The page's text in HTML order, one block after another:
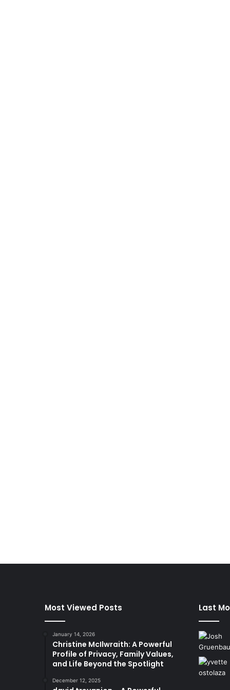
Most Viewed Posts
January 14, 2026
Christine McIlwraith: A Powerful
Profile of Privacy, Family Values,
and Life Beyond the Spotlight
December 12, 2025
Last